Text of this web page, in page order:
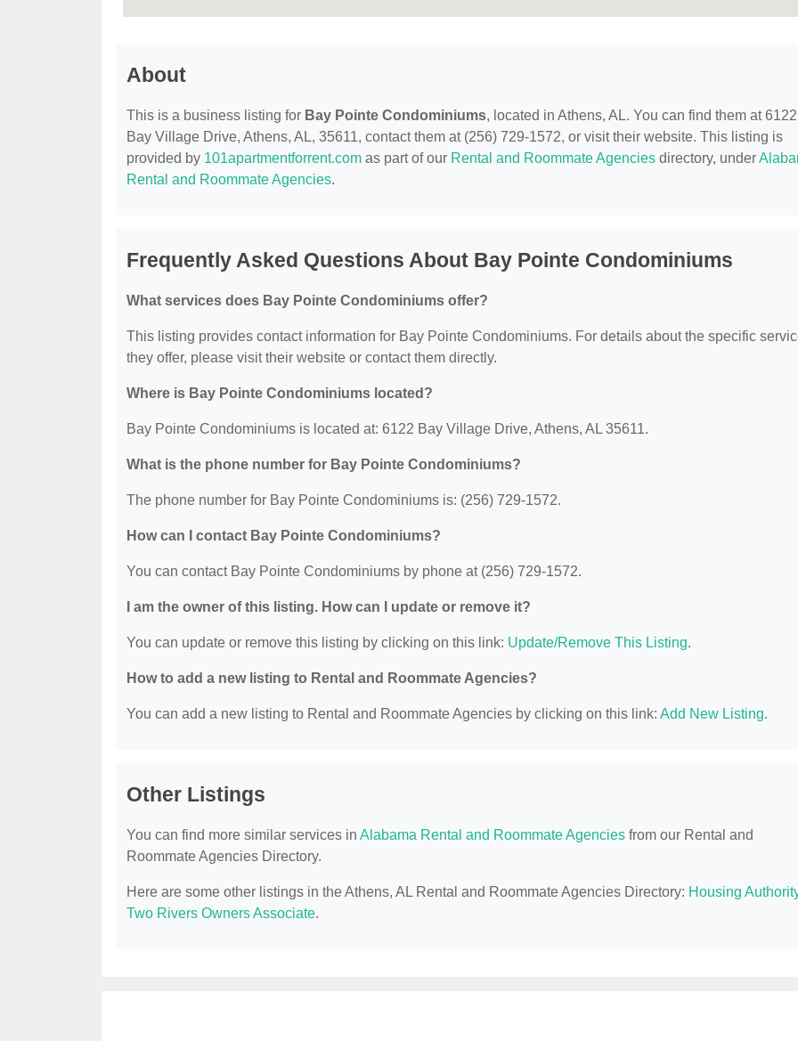
About
This is a business listing for Bay Pointe Condominiums, located in Athens, AL. You can find them at 6122
Bay Village Drive, Athens, AL, 35611, contact them at (256) 729-1572, or visit their website. This listing is
provided by 101apartmentforrent.com as part of our Rental and Roommate Agencies directory, under
Rental and Roommate Agencies.
Frequently Asked Questions About Bay Pointe Condominiums
What services does Bay Pointe Condominiums offer?
This listing provides contact information for Bay Pointe Condominiums. For details about the specific
they offer, please visit their website or contact them directly.
Where is Bay Pointe Condominiums located?
Bay Pointe Condominiums is located at: 6122 Bay Village Drive, Athens, AL 35611.
What is the phone number for Bay Pointe Condominiums?
The phone number for Bay Pointe Condominiums is: (256) 729-1572.
How can I contact Bay Pointe Condominiums?
You can contact Bay Pointe Condominiums by phone at (256) 729-1572.
I am the owner of this listing. How can I update or remove it?
You can update or remove this listing by clicking on this link: Update/Remove This Listing.
How to add a new listing to Rental and Roommate Agencies?
You can add a new listing to Rental and Roommate Agencies by clicking on this link: Add New Listing.
Other Listings
You can find more similar services in Alabama Rental and Roommate Agencies from our Rental and
Roommate Agencies Directory.
Here are some other listings in the Athens, AL Rental and Roommate Agencies Directory: Housing
Two Rivers Owners Associate.